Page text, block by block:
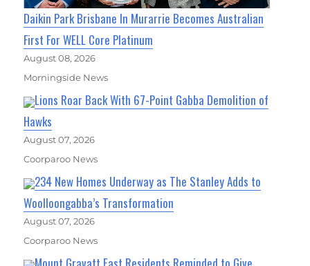
Daikin Park Brisbane In Murarrie Becomes Australian
First For WELL Core Platinum
August 08, 2026
Morningside News
Lions Roar Back With 67-Point Gabba Demolition of
Hawks
August 07, 2026
Coorparoo News
234 New Homes Underway as The Stanley Adds to
Woolloongabba’s Transformation
August 07, 2026
Coorparoo News